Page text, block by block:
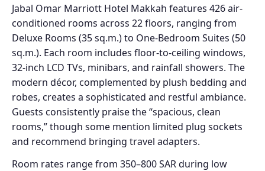
Jabal Omar Marriott Hotel Makkah features 426 air-
conditioned rooms across 22 floors, ranging from
Deluxe Rooms (35 sq.m.) to One-Bedroom Suites (50
sq.m.). Each room includes floor-to-ceiling windows,
32-inch LCD TVs, minibars, and rainfall showers. The
modern décor, complemented by plush bedding and
robes, creates a sophisticated and restful ambiance.
Guests consistently praise the “spacious, clean
rooms,” though some mention limited plug sockets
and recommend bringing travel adapters.
Room rates range from 350–800 SAR during low